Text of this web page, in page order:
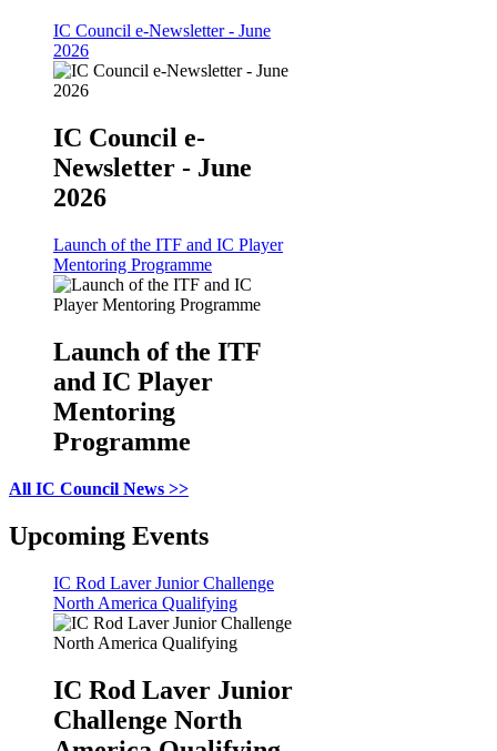
IC Council e-Newsletter - June
2026
IC Council e-
Newsletter - June
2026
Launch of the ITF and IC Player
Mentoring Programme
Launch of the ITF
and IC Player
Mentoring
Programme
All IC Council News >>
Upcoming Events
IC Rod Laver Junior Challenge
North America Qualifying
IC Rod Laver Junior
Challenge North